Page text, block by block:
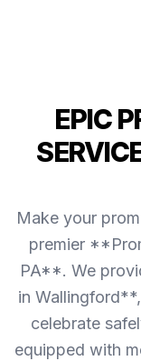
EPIC
Make your
premier
PA**. We
in
celebrate
equipped with